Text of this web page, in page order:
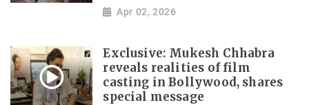
Apr 02, 2026
Exclusive: Mukesh Chhabra
reveals realities of film
casting in Bollywood, shares
special message